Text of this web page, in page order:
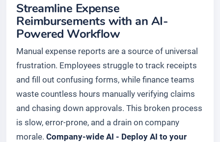
Streamline Expense
Reimbursements with an AI-
Powered Workflow
Manual expense reports are a source of universal
frustration. Employees struggle to track receipts
and fill out confusing forms, while finance teams
waste countless hours manually verifying claims
and chasing down approvals. This broken process
is slow, error-prone, and a drain on company
morale. Company-wide AI - Deploy AI to your